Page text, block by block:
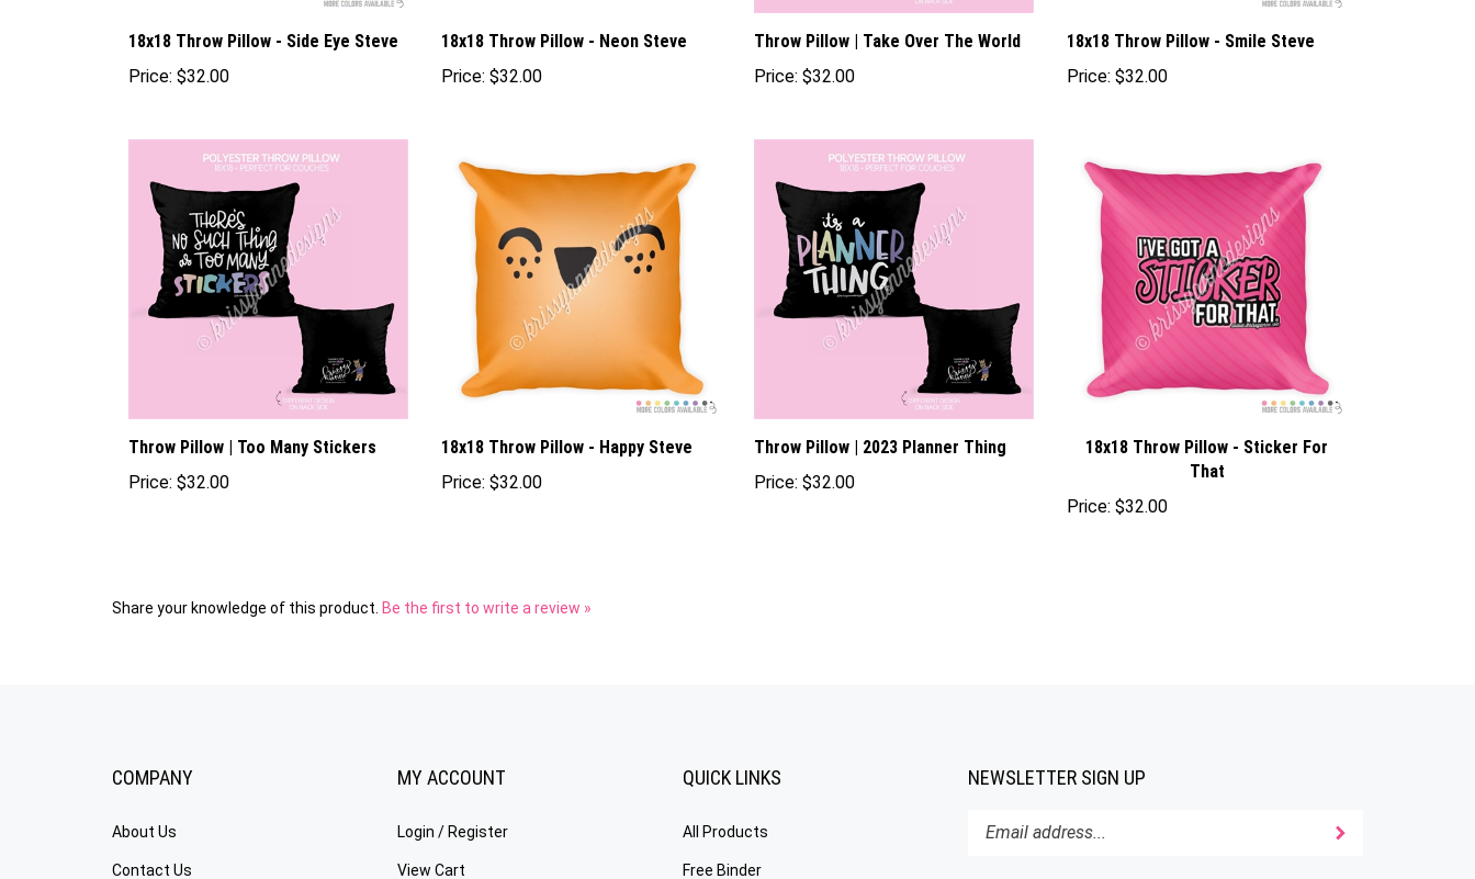
18x18 Throw Pillow - Side Eye Steve
Price: $32.00
18x18 Throw Pillow - Neon Steve
Price: $32.00
Throw Pillow | Take Over The World
Price: $32.00
18x18 Throw Pillow - Smile Steve
Price: $32.00
Throw Pillow | Too Many Stickers
Price: $32.00
18x18 Throw Pillow - Happy Steve
Price: $32.00
Throw Pillow | 2023 Planner Thing
Price: $32.00
18x18 Throw Pillow - Sticker For
That
Price: $32.00
Share your knowledge of this product. Be the first to write a review »
COMPANY
About Us
Contact Us
MY ACCOUNT
Login / Register
View Cart
QUICK LINKS
All Products
Free Binder
NEWSLETTER SIGN UP
Enter
Submit